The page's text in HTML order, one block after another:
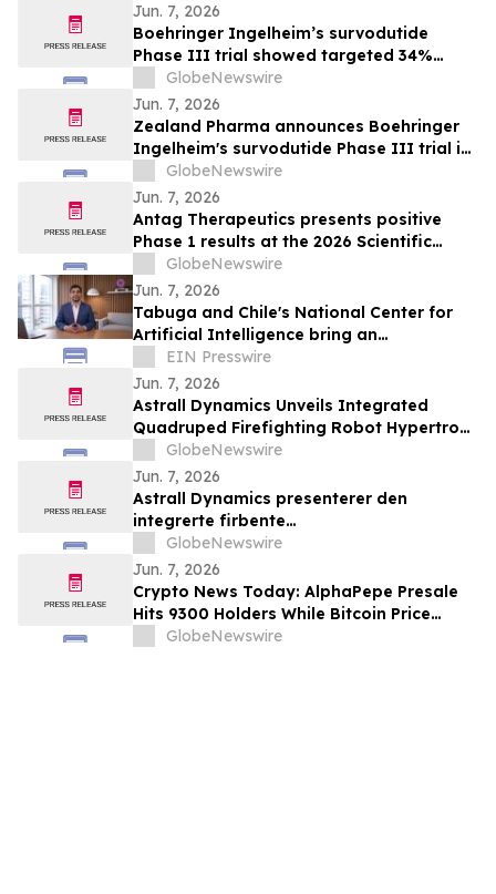
Jun. 7, 2026
Boehringer Ingelheim’s survodutide
Phase III trial showed targeted 34%
visceral and 63% liver fat reduction, while
minimizing lean mass loss in pre-
specified analysis, supporting improved
metabolic health in people living with
obesity
GlobeNewswire
Jun. 7, 2026
Zealand Pharma announces Boehringer
Ingelheim's survodutide Phase III trial in
people living with obesity showed
targeted 34% visceral and 63% liver fat
reduction, while minimizing lean mass
loss in pre-specified analysis
GlobeNewswire
Jun. 7, 2026
Antag Therapeutics presents positive
Phase 1 results at the 2026 Scientific
Sessions of the American Diabetes
Association for AT7687, a first-in-class
GIPR antagonist
GlobeNewswire
Jun. 7, 2026
Tabuga and Chile's National Center for
Artificial Intelligence bring an
educational AI series to Dominican
television
EIN Presswire
Jun. 7, 2026
Astrall Dynamics Unveils Integrated
Quadruped Firefighting Robot Hypertron-
T01 at INTERSCHUTZ 2026
GlobeNewswire
Jun. 7, 2026
Astrall Dynamics presenterer den
integrerte firbente
brannslokkingsroboten Hypertron-T01
ved INTERSCHUTZ 2026
GlobeNewswire
Jun. 7, 2026
Crypto News Today: AlphaPepe Presale
Hits 9300 Holders While Bitcoin Price
Prediction Targets $50,000
GlobeNewswire